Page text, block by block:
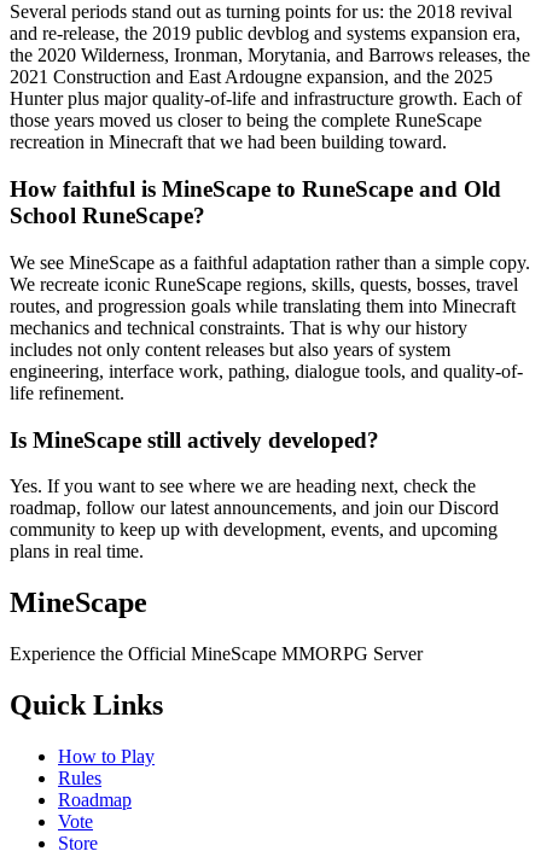
Several periods stand out as turning points for us: the 2018 revival
and re-release, the 2019 public devblog and systems expansion era,
the 2020 Wilderness, Ironman, Morytania, and Barrows releases, the
2021 Construction and East Ardougne expansion, and the 2025
Hunter plus major quality-of-life and infrastructure growth. Each of
those years moved us closer to being the complete RuneScape
recreation in Minecraft that we had been building toward.
How faithful is MineScape to RuneScape and Old
School RuneScape?
We see MineScape as a faithful adaptation rather than a simple copy.
We recreate iconic RuneScape regions, skills, quests, bosses, travel
routes, and progression goals while translating them into Minecraft
mechanics and technical constraints. That is why our history
includes not only content releases but also years of system
engineering, interface work, pathing, dialogue tools, and quality-of-
life refinement.
Is MineScape still actively developed?
Yes. If you want to see where we are heading next, check the
roadmap, follow our latest announcements, and join our Discord
community to keep up with development, events, and upcoming
plans in real time.
MineScape
Experience the Official MineScape MMORPG Server
Quick Links
How to Play
Rules
Roadmap
Vote
Store